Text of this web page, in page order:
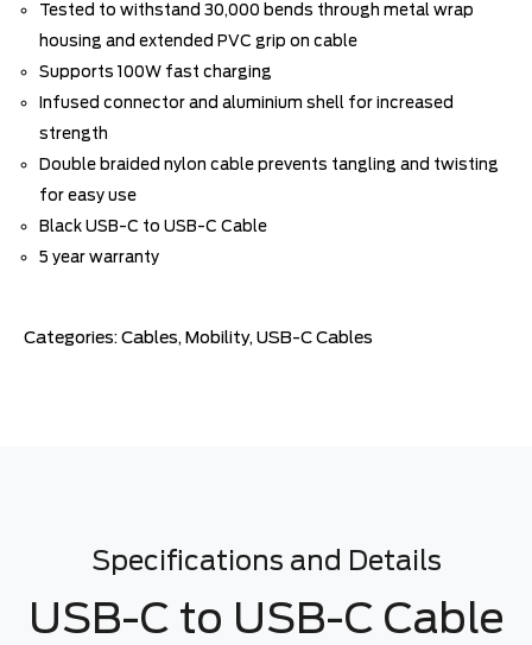
Tested to withstand 30,000 bends through metal wrap
housing and extended PVC grip on cable
Supports 100W fast charging
Infused connector and aluminium shell for increased
strength
Double braided nylon cable prevents tangling and twisting
for easy use
Black USB-C to USB-C Cable
5 year warranty
Categories:Cables, Mobility, USB-C Cables
Specifications and Details
USB-C to USB-C Cable